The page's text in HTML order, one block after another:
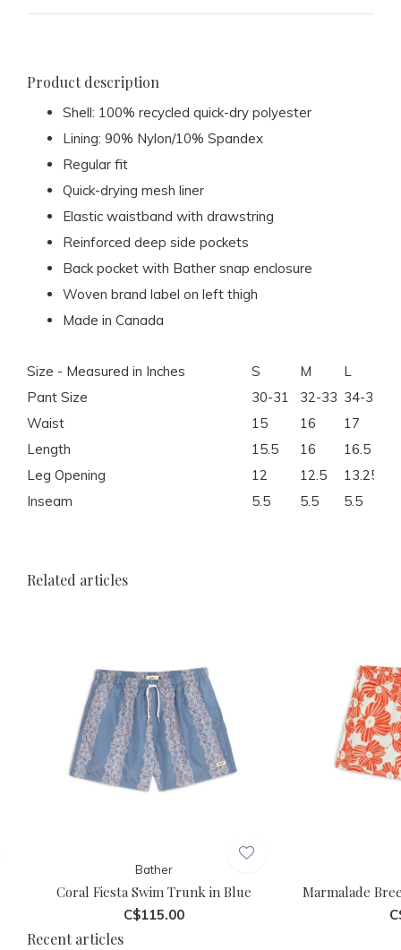
Product description
Shell: 100% recycled quick-dry polyester
Lining: 90% Nylon/10% Spandex
Regular fit
Quick-drying mesh liner
Elastic waistband with drawstring
Reinforced deep side pockets
Back pocket with Bather snap enclosure
Woven brand label on left thigh
Made in Canada
Size - Measured in Inches S M L
Pant Size
30-31 32-33 34-35
Waist
15 16 17
Length
15.5 16 16.5
Leg Opening
12 12.5 13.25
Inseam
5.5 5.5 5.5
Related articles
Bather
Coral Fiesta Swim Trunk in Blue
C$115.00
Marmalade
Recent articles